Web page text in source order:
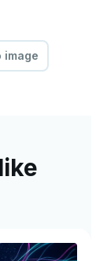
image